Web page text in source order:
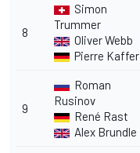
8
Simon
Trummer
Oliver Webb
Pierre Kaffer
9
Roman
Rusinov
René Rast
Alex Brundle